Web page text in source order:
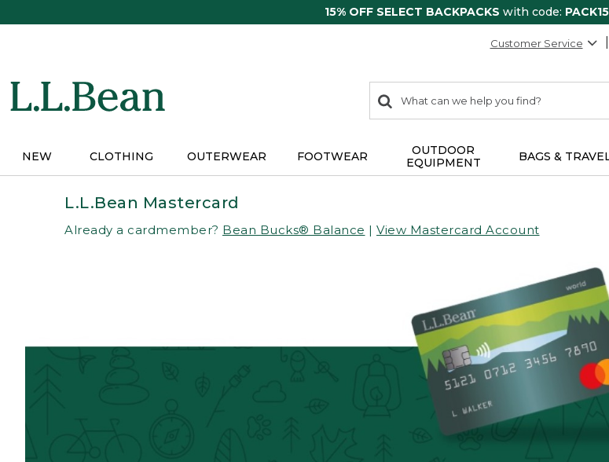
15% OFF SELECT BACKPACKS with code: PACK15
Customer Service
search
items
Search:
NEW CLOTHING OUTERWEAR FOOTWEAR
OUTDOOR
EQUIPMENT
BAGS &
L.L.Bean Mastercard
Already a cardmember? Bean Bucks® Balance | View Mastercard Account